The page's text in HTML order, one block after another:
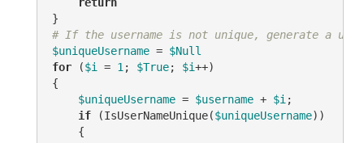
return
# If the username is not unique, generate a
$uniqueUsername = $Null
for ($i = 1; $True; $i++)
{
$uniqueUsername = $username + $i;
if (IsUserNameUnique($uniqueUsername))
    {